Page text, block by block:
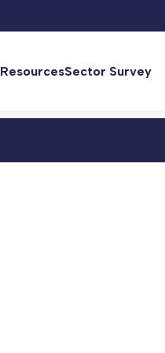
ResourcesSector Survey